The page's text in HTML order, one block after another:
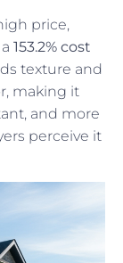
price,
153.2% cost
texture and
making it
and more
perceive it